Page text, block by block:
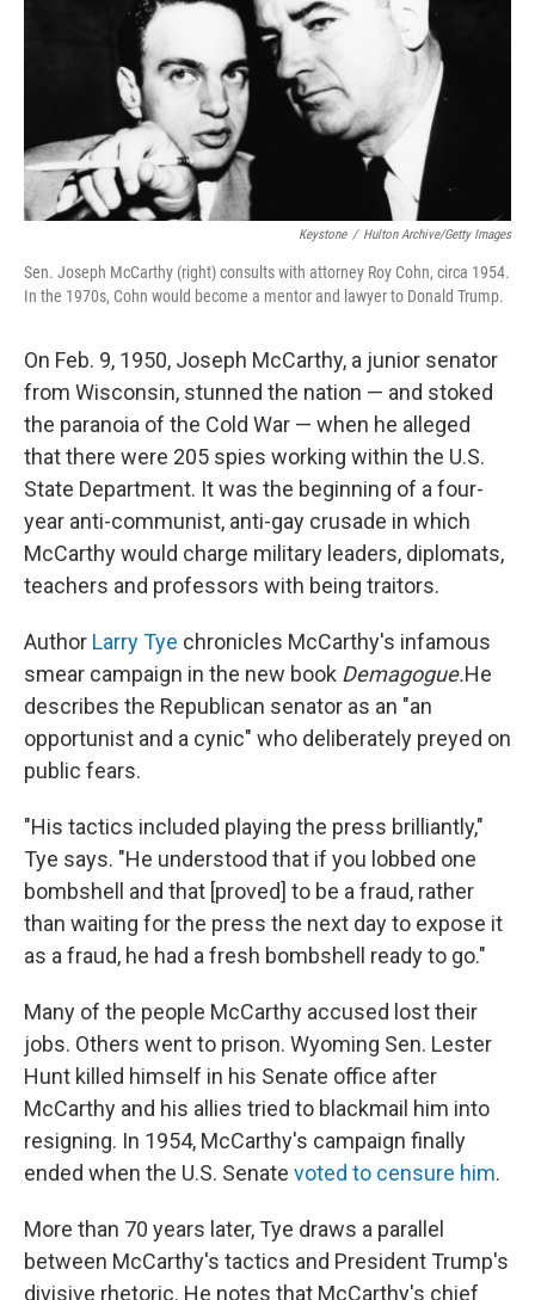
Keystone / Hulton Archive/Getty Images
Sen. Joseph McCarthy (right) consults with attorney Roy Cohn, circa 1954.
In the 1970s, Cohn would become a mentor and lawyer to Donald Trump.
On Feb. 9, 1950, Joseph McCarthy, a junior senator
from Wisconsin, stunned the nation — and stoked
the paranoia of the Cold War — when he alleged
that there were 205 spies working within the U.S.
State Department. It was the beginning of a four-
year anti-communist, anti-gay crusade in which
McCarthy would charge military leaders, diplomats,
teachers and professors with being traitors.
Author Larry Tye chronicles McCarthy's infamous
smear campaign in the new book Demagogue.He
describes the Republican senator as an "an
opportunist and a cynic" who deliberately preyed on
public fears.
"His tactics included playing the press brilliantly,"
Tye says. "He understood that if you lobbed one
bombshell and that [proved] to be a fraud, rather
than waiting for the press the next day to expose it
as a fraud, he had a fresh bombshell ready to go."
Many of the people McCarthy accused lost their
jobs. Others went to prison. Wyoming Sen. Lester
Hunt killed himself in his Senate office after
McCarthy and his allies tried to blackmail him into
resigning. In 1954, McCarthy's campaign finally
ended when the U.S. Senate voted to censure him.
More than 70 years later, Tye draws a parallel
between McCarthy's tactics and President Trump's
divisive rhetoric. He notes that McCarthy's chief